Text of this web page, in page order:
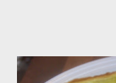
me. Plus, I don’t